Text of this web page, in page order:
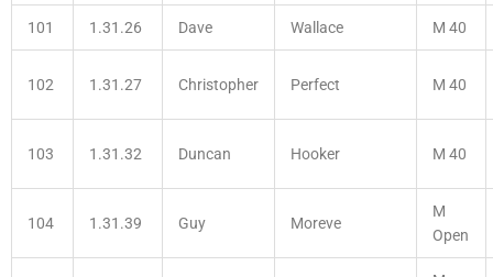
101 1.31.26 Dave Wallace M 40
102 1.31.27 Christopher Perfect M 40
103 1.31.32 Duncan Hooker M 40
104 1.31.39 Guy Moreve
M
Open